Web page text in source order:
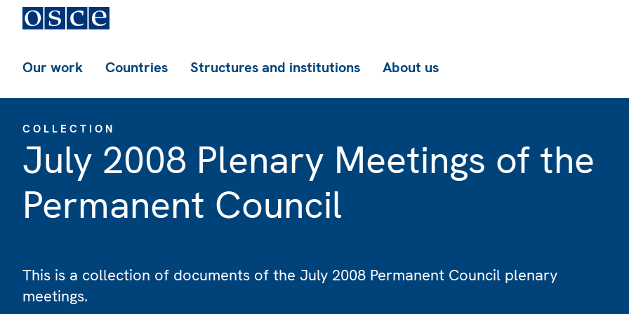
Our work Countries Structures and institutions About us
COLLECTION
July 2008 Plenary Meetings of the
Permanent Council
This is a collection of documents of the July 2008 Permanent Council plenary
meetings.